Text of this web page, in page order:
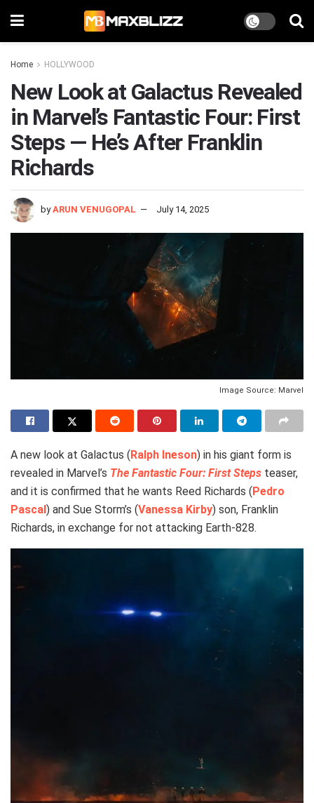
Home HOLLYWOOD
New Look at Galactus Revealed
in Marvel’s Fantastic Four: First
Steps — He’s After Franklin
Richards
by ARUN VENUGOPAL July 14, 2025
Image Source: Marvel
A new look at Galactus (Ralph Ineson) in his giant form is
revealed in Marvel’s The Fantastic Four: First Steps teaser,
and it is confirmed that he wants Reed Richards (Pedro
Pascal) and Sue Storm’s (Vanessa Kirby) son, Franklin
Richards, in exchange for not attacking Earth-828.